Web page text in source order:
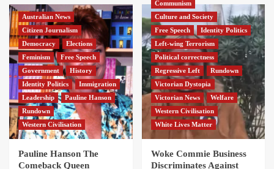
Australian News
Citizen Journalism
Democracy
Elections
Feminism
Free Speech
Government
History
Identity Politics
Immigration
Leadership
Pauline Hanson
Rundown
Western Civilisation
Pauline Hanson The
Comeback Queen
Communism
Culture and Society
Free Speech
Identity Politics
Left-wing Terrorism
Political correctness
Regressive Left
Rundown
Victorian Dystopia
Victorian News
Welfare
Western Civilisation
White Lives Matter
Woke Commie Business
Discriminates Against